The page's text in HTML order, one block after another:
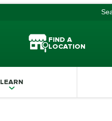
FIND A
LOCATION
LEARN